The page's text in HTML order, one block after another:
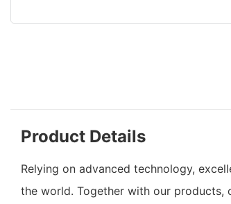
Product Details
Relying on advanced technology,
the world. Together with our products,